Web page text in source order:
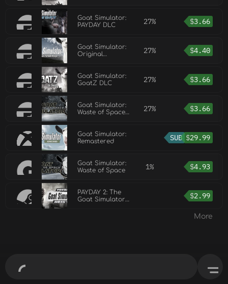
Goat Simulator:
PAYDAY DLC
27% $3.66
Goat Simulator:
Original
27% $4.40
Goat Simulator:
GoatZ DLC
27% $3.66
Goat Simulator:
Waste of Space
27% $3.66
Goat Simulator:
Remastered
SUB $29.99
Goat Simulator:
Waste of Space
1% $4.93
PAYDAY 2: The
Goat Simulator
$2.99
More